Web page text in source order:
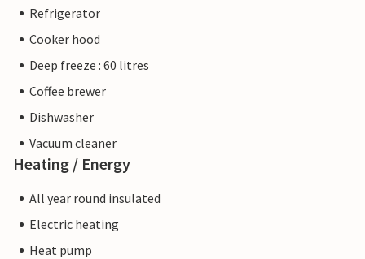
Refrigerator
Cooker hood
Deep freeze : 60 litres
Coffee brewer
Dishwasher
Vacuum cleaner
Heating / Energy
All year round insulated
Electric heating
Heat pump